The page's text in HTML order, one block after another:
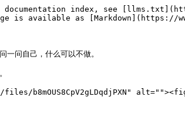
documentation index, see
is available as [Markdown](https://
一问自己，什么可以不做。